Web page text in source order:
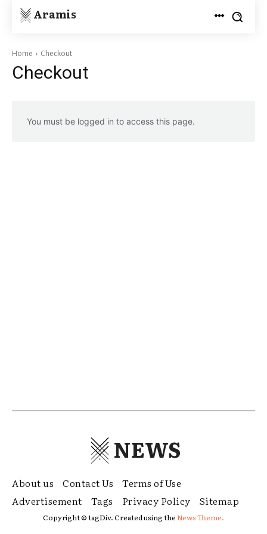
Aramis
Home Checkout
Checkout
You must be logged in to access this page.
NEWS
About us Contact Us
Terms of Use
Advertisement
Tags Privacy Policy Sitemap
Copyright © tagDiv. Created using theNews Theme.